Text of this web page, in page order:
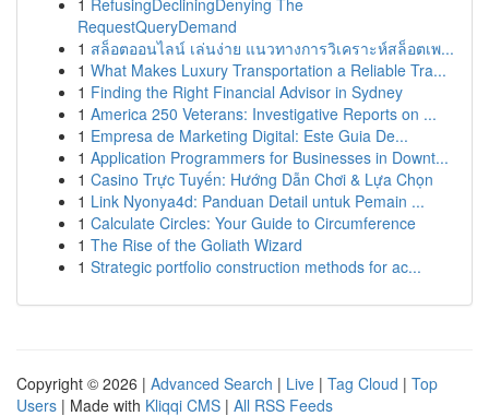
1 RefusingDecliningDenying The
RequestQueryDemand
1 สล็อตออนไลน์ เล่นง่าย แนวทางการวิเคราะห์สล็อตเพ...
1 What Makes Luxury Transportation a Reliable Tra...
1 Finding the Right Financial Advisor in Sydney
1 America 250 Veterans: Investigative Reports on ...
1 Empresa de Marketing Digital: Este Guia De...
1 Application Programmers for Businesses in Downt...
1 Casino Trực Tuyến: Hướng Dẫn Chơi & Lựa Chọn
1 Link Nyonya4d: Panduan Detail untuk Pemain ...
1 Calculate Circles: Your Guide to Circumference
1 The Rise of the Goliath Wizard
1 Strategic portfolio construction methods for ac...
Copyright © 2026 | Advanced Search | Live | Tag Cloud | Top
Users | Made with Kliqqi CMS | All RSS Feeds